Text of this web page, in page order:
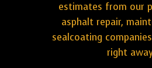
estimates from our
asphalt repair,
sealcoating
right